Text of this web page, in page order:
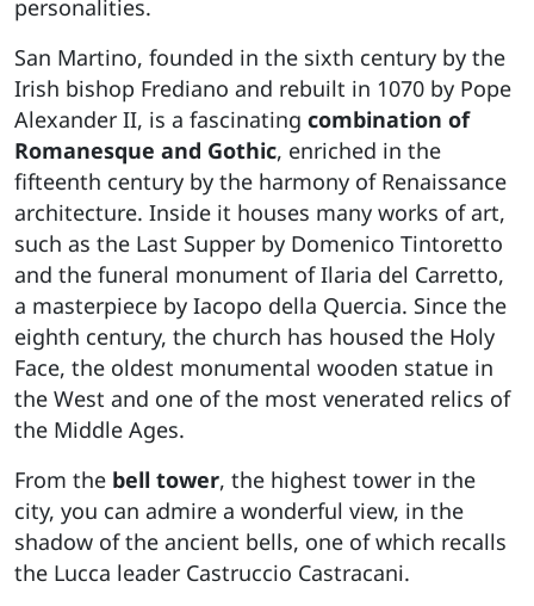
personalities.
San Martino, founded in the sixth century by the
Irish bishop Frediano and rebuilt in 1070 by Pope
Alexander II, is a fascinating combination of
Romanesque and Gothic, enriched in the
fifteenth century by the harmony of Renaissance
architecture. Inside it houses many works of art,
such as the Last Supper by Domenico Tintoretto
and the funeral monument of Ilaria del Carretto,
a masterpiece by Iacopo della Quercia. Since the
eighth century, the church has housed the Holy
Face, the oldest monumental wooden statue in
the West and one of the most venerated relics of
the Middle Ages.
From the bell tower, the highest tower in the
city, you can admire a wonderful view, in the
shadow of the ancient bells, one of which recalls
the Lucca leader Castruccio Castracani.